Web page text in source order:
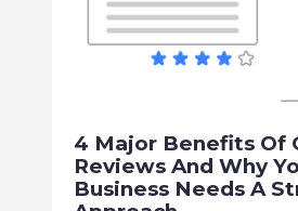
4 Major Benefits Of
Reviews And Why
Business Needs A